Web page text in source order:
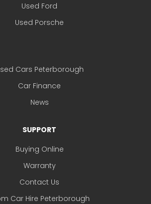
Used Ford
Used Porsche
Cars Peterborough
Car Finance
News
SUPPORT
Buying Online
Warranty
Contact Us
Car Hire Peterborough